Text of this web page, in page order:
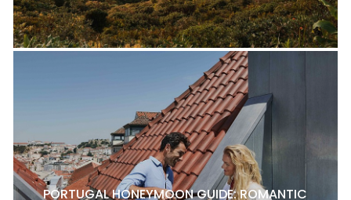
PORTUGAL HONEYMOON GUIDE: ROMANTIC